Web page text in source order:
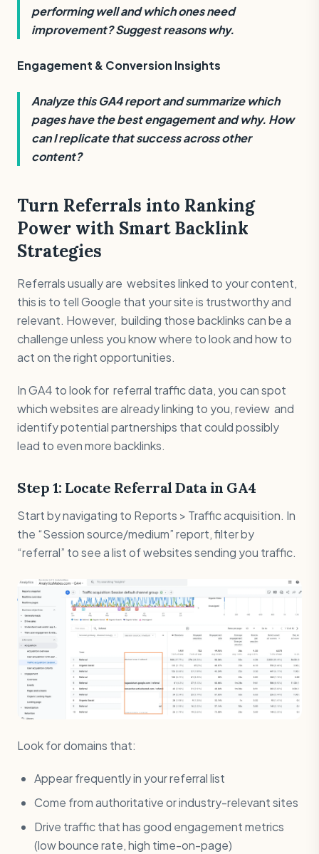
performing well and which ones need
improvement? Suggest reasons why.
Engagement & Conversion Insights
Analyze this GA4 report and summarize which
pages have the best engagement and why. How
can I replicate that success across other
content?
Turn Referrals into Ranking
Power with Smart Backlink
Strategies
Referrals usually are websites linked to your content,
this is to tell Google that your site is trustworthy and
relevant. However, building those backlinks can be a
challenge unless you know where to look and how to
act on the right opportunities.
In GA4 to look for referral traffic data, you can spot
which websites are already linking to you, review and
identify potential partnerships that could possibly
lead to even more backlinks.
Step 1: Locate Referral Data in GA4
Start by navigating to Reports > Traffic acquisition. In
the “Session source/medium” report, filter by
“referral” to see a list of websites sending you traffic.
Look for domains that:
Appear frequently in your referral list
Come from authoritative or industry-relevant sites
Drive traffic that has good engagement metrics
(low bounce rate, high time-on-page)